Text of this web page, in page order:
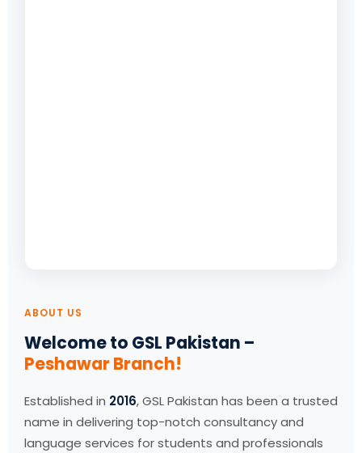
ABOUT US
Welcome to GSL Pakistan –
Peshawar Branch!
Established in 2016, GSL Pakistan has been a trusted
name in delivering top-notch consultancy and
language services for students and professionals